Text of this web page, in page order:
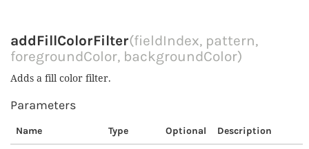
addFillColorFilter(fieldIndex, pattern,
foregroundColor, backgroundColor)
Adds a fill color filter.
Parameters
Name Type Optional Description